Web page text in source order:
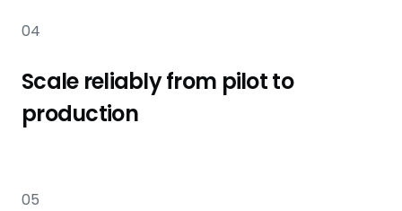
04
Scale reliably from pilot to
production
05